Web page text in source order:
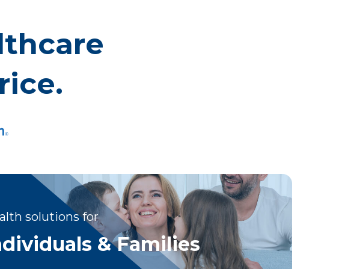
solutions for
& Families